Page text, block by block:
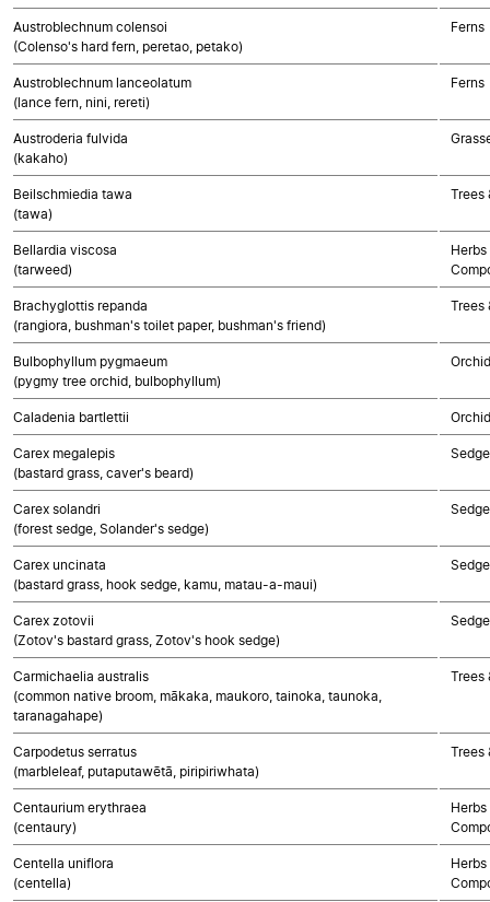
Austroblechnum colensoi
(Colenso's hard fern, peretao, petako)
Ferns
Austroblechnum lanceolatum
(lance fern, nini, rereti)
Ferns
Austroderia fulvida
(kakaho)
Beilschmiedia tawa
(tawa)
Trees
Bellardia viscosa
(tarweed)
Brachyglottis repanda
(rangiora, bushman's toilet paper, bushman's friend)
Trees
Bulbophyllum pygmaeum
(pygmy tree orchid, bulbophyllum)
Caladenia bartlettii
Carex megalepis
(bastard grass, caver's beard)
Carex solandri
(forest sedge, Solander's sedge)
Carex uncinata
(bastard grass, hook sedge, kamu, matau-a-maui)
Carex zotovii
(Zotov's bastard grass, Zotov's hook sedge)
Carmichaelia australis
(common native broom, mākaka, maukoro, tainoka, taunoka,
taranagahape)
Trees
Carpodetus serratus
(marbleleaf, putaputawētā, piripiriwhata)
Trees
Centaurium erythraea
(centaury)
Centella uniflora
(centella)